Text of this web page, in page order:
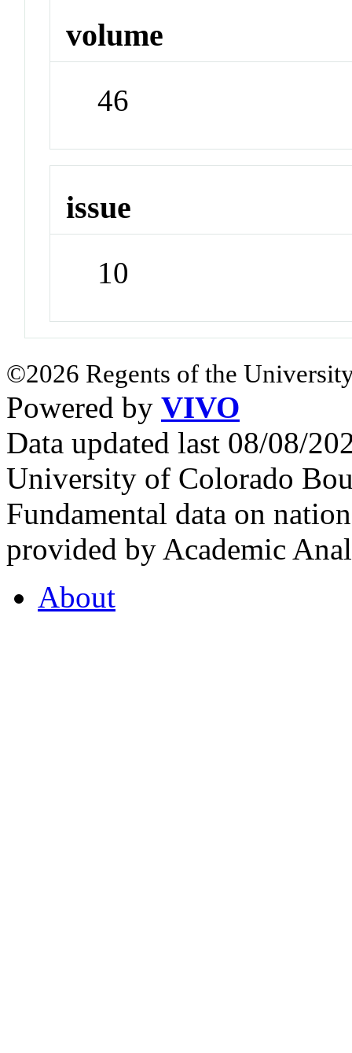
volume
46
issue
10
©2026 Regents of the
Powered by VIVO
Data updated last 08/08/
University of Colorado
Fundamental data on
provided by Academic
About